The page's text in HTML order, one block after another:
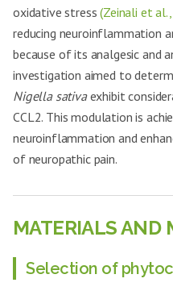
oxidative stress(Zeinali et
reducing neuroinflammation
because of its analgesic and
investigation aimed to
Nigella sativaexhibit
CCL2. This modulation is
neuroinflammation and
of neuropathic pain.
MATERIALS AND
Selection of